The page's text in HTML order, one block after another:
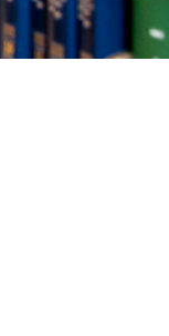
e-